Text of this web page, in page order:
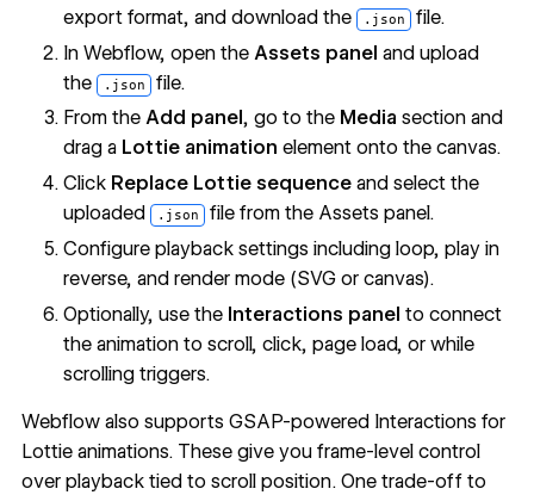
export format, and download the
.json file.
In Webflow, open the Assets panel and upload
the
.json file.
From theAdd panel, go to the Media section and
drag a Lottie animation element onto the canvas.
Click Replace Lottie sequence and select the
uploaded
.json file from the Assets panel.
Configure playback settings including loop, play in
reverse, and render mode (SVG or canvas).
Optionally, use the Interactions panel to connect
the animation to scroll, click, page load, or while
scrolling triggers.
Webflow also supports GSAP-powered Interactions for
Lottie animations. These give you frame-level control
over playback tied to scroll position. One trade-off to